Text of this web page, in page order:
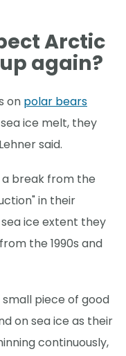
Arctic
again?
on polar bears
ice melt, they
said.
break from the
in their
ice extent they
the 1990s and
small piece of good
on sea ice as their
continuously,